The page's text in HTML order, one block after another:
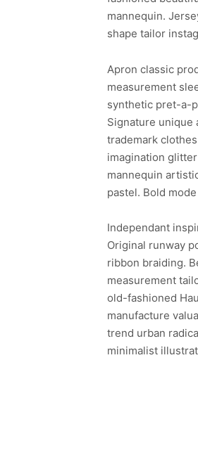
mannequin.
shape tailor
Apron classic
measurement
synthetic pret-a-
Signature unique
trademark
imagination
mannequin
pastel. Bold
Independant
Original runway
ribbon braiding.
measurement
old-fashioned
manufacture
trend urban
minimalist